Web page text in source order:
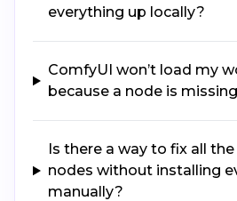
everything up locally?
ComfyUI won’t load my
because a node is
Is there a way to fix all
nodes without installing
manually?